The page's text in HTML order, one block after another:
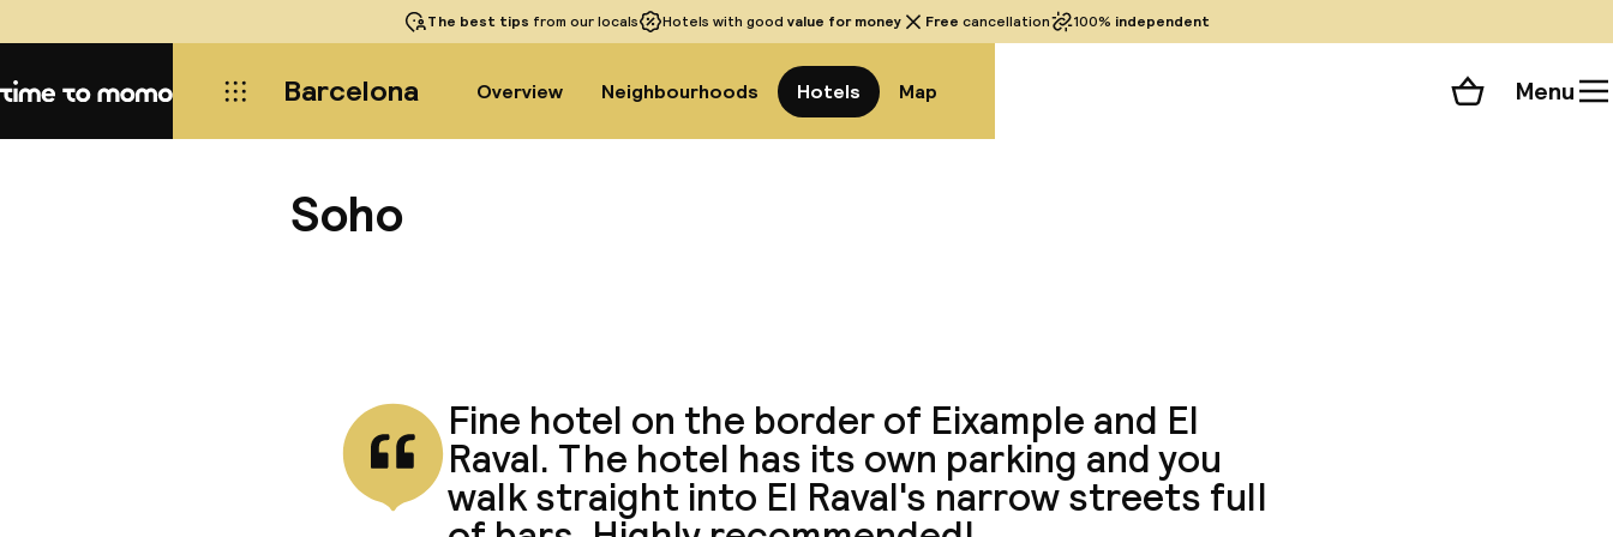
The best tips from our locals Hotels with good value for money Free cancellation 100% independent
Home Barcelona Overview Neighbourhoods Hotels Map Shopping cart
Menu
Soho
Fine hotel on the border of Eixample and El
Raval. The hotel has its own parking and you
walk straight into El Raval's narrow streets full